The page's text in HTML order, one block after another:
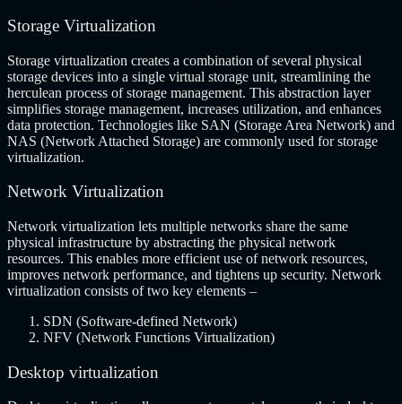
Storage Virtualization
Storage virtualization creates a combination of several physical
storage devices into a single virtual storage unit, streamlining the
herculean process of storage management. This abstraction layer
simplifies storage management, increases utilization, and enhances
data protection. Technologies like SAN (Storage Area Network) and
NAS (Network Attached Storage) are commonly used for storage
virtualization.
Network Virtualization
Network virtualization lets multiple networks share the same
physical infrastructure by abstracting the physical network
resources. This enables more efficient use of network resources,
improves network performance, and tightens up security. Network
virtualization consists of two key elements –
SDN (Software-defined Network)
NFV (Network Functions Virtualization)
Desktop virtualization